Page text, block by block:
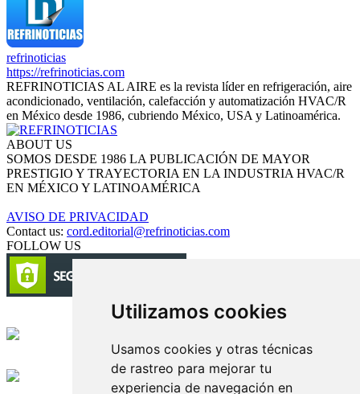
Utilizamos cookies
Usamos cookies y otras técnicas
de rastreo para mejorar tu
experiencia de navegación en
refrinoticias
https://refrinoticias.com
REFRINOTICIAS AL AIRE es la revista líder en refrigeración, aire
acondicionado, ventilación, calefacción y automatización HVAC/R
en México desde 1986, cubriendo México, USA y Latinoamérica.
ABOUT US
SOMOS DESDE 1986 LA PUBLICACIÓN DE MAYOR
PRESTIGIO Y TRAYECTORIA EN LA INDUSTRIA HVAC/R
EN MÉXICO Y LATINOAMÉRICA
AVISO DE PRIVACIDAD
Contact us: cord.editorial@refrinoticias.com
FOLLOW US
Circulación certificada